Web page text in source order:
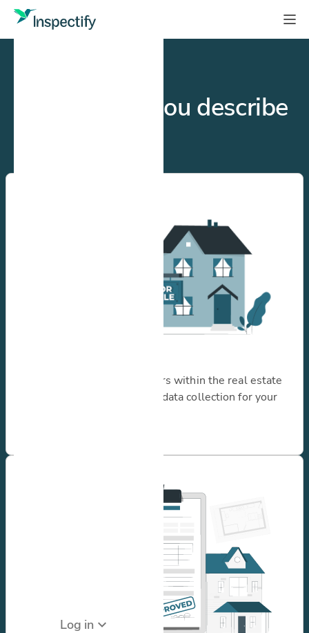
Log in
How would you describe
Serving a variety of operators within the real estate
sector, offering customized data collection for your